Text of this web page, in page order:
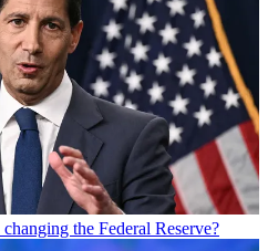
the Federal Reserve?